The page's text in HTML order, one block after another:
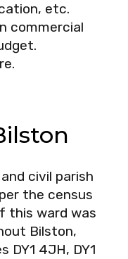
etc.
commercial
civil parish
the census
this ward was
Bilston,
DY1 4JH, DY1